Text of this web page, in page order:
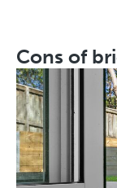
Cons of